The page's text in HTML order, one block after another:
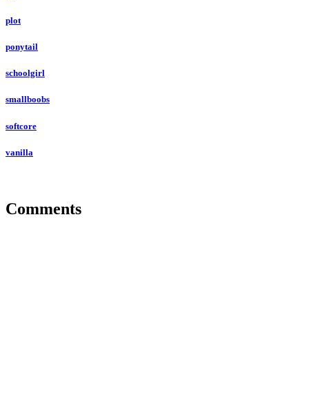
plot
ponytail
schoolgirl
smallboobs
softcore
vanilla
Comments